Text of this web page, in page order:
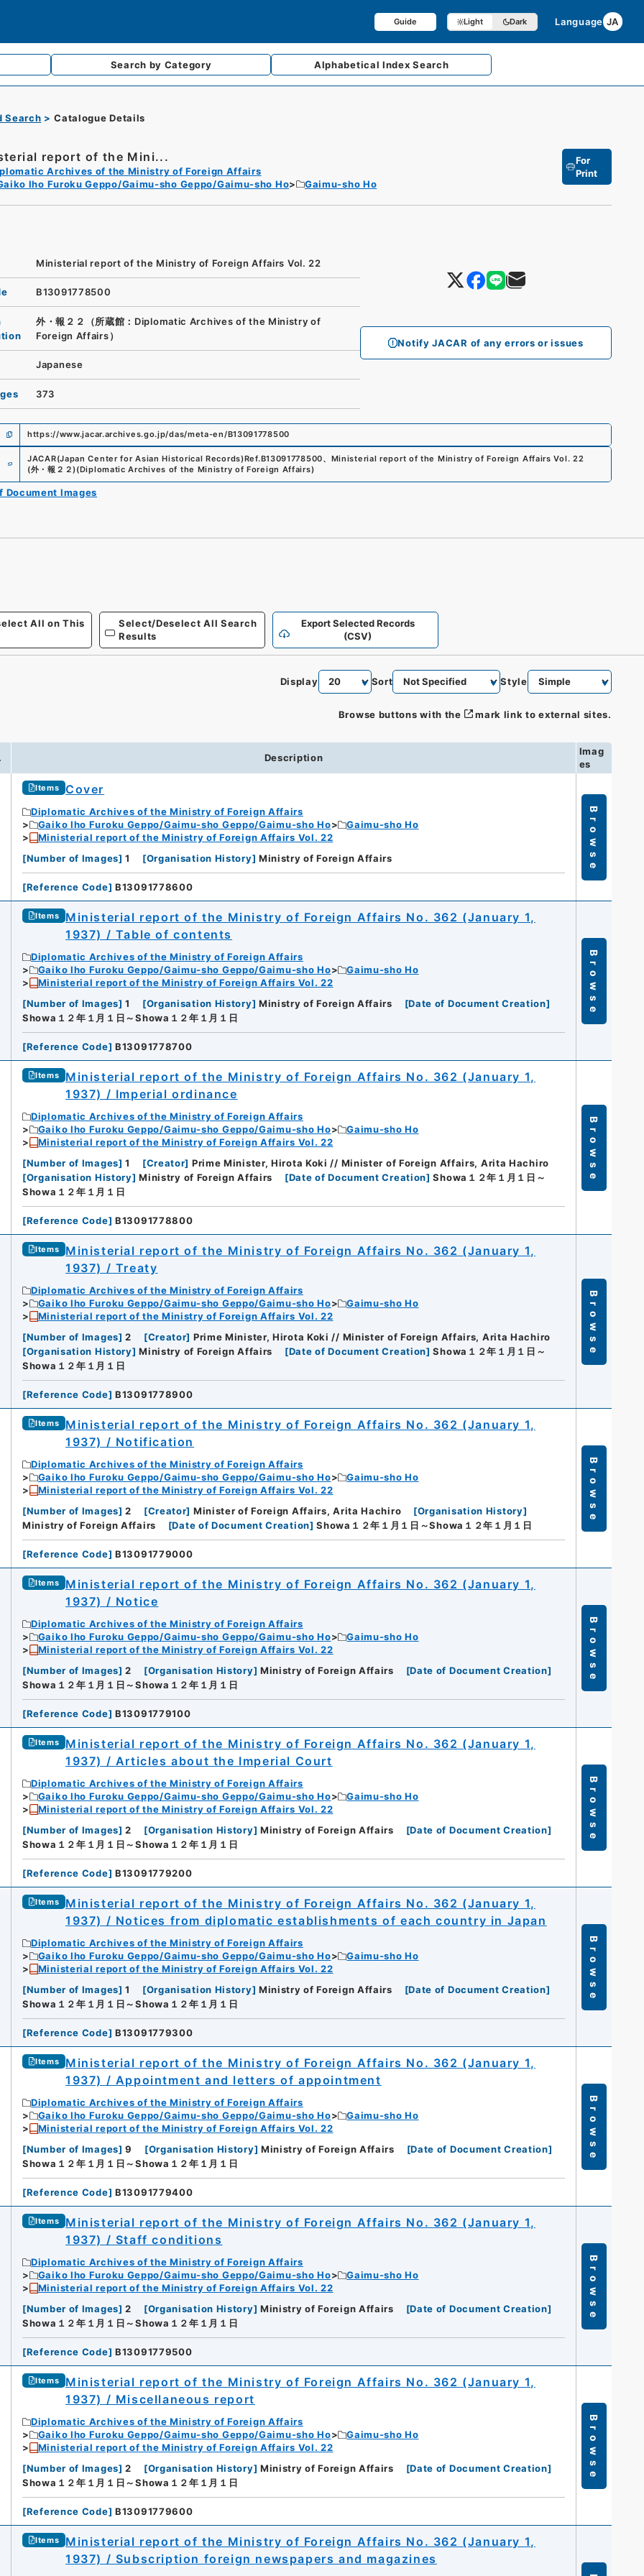
Guide Light Dark Language JA
Search by Category AlphabeticalIndex Search
Search Catalogue Details
report of the Mini...
Archives of the Ministry of Foreign Affairs
Iho Furoku Geppo/Gaimu-sho Geppo/Gaimu-sho Ho
Gaimu-sho Ho
For
Print
Notify JACAR of any errors or issues
Ministerial report of the Ministry of Foreign Affairs Vol. 22
B13091778500
外・報２２（所蔵館：Diplomatic Archives of the Ministry of
Foreign Affairs）
Japanese
373
https://www.jacar.archives.go.jp/das/meta-en/B13091778500
JACAR(Japan Center for Asian Historical Records)Ref.B13091778500、 Ministerial report of the Ministry of Foreign Affairs Vol. 22
(外・報２２)(Diplomatic Archives of the Ministry of Foreign Affairs)
Document Images
All on This
Select/Deselect All Search
Results
Export Selected Records
(CSV)
Display Sort Style
Browse buttons with the mark link to external sites.
Description
Imag
es
Items Cover
Diplomatic Archives of the Ministry of Foreign Affairs
Gaiko Iho Furoku Geppo/Gaimu-sho Geppo/Gaimu-sho Ho
Gaimu-sho Ho
Ministerial report of the Ministry of Foreign Affairs Vol. 22
[Number of Images] 1 [Organisation History] Ministry of Foreign Affairs
[Reference Code] B13091778600
Browse
Items
Ministerial report of the Ministry of Foreign Affairs No. 362 (January 1,
1937) / Table of contents
Diplomatic Archives of the Ministry of Foreign Affairs
Gaiko Iho Furoku Geppo/Gaimu-sho Geppo/Gaimu-sho Ho
Gaimu-sho Ho
Ministerial report of the Ministry of Foreign Affairs Vol. 22
[Number of Images] 1 [Organisation History] Ministry of Foreign Affairs [Date of Document Creation]
Showa１２年１月１日～Showa１２年１月１日
[Reference Code] B13091778700
Browse
Items
Ministerial report of the Ministry of Foreign Affairs No. 362 (January 1,
1937) / Imperial ordinance
Diplomatic Archives of the Ministry of Foreign Affairs
Gaiko Iho Furoku Geppo/Gaimu-sho Geppo/Gaimu-sho Ho
Gaimu-sho Ho
Ministerial report of the Ministry of Foreign Affairs Vol. 22
[Number of Images] 1 [Creator] Prime Minister, Hirota Koki // Minister of Foreign Affairs, Arita Hachiro
[Organisation History] Ministry of Foreign Affairs [Date of Document Creation] Showa１２年１月１日～
Showa１２年１月１日
[Reference Code] B13091778800
Browse
Items
Ministerial report of the Ministry of Foreign Affairs No. 362 (January 1,
1937) / Treaty
Diplomatic Archives of the Ministry of Foreign Affairs
Gaiko Iho Furoku Geppo/Gaimu-sho Geppo/Gaimu-sho Ho
Gaimu-sho Ho
Ministerial report of the Ministry of Foreign Affairs Vol. 22
[Number of Images] 2 [Creator] Prime Minister, Hirota Koki // Minister of Foreign Affairs, Arita Hachiro
[Organisation History] Ministry of Foreign Affairs [Date of Document Creation] Showa１２年１月１日～
Showa１２年１月１日
[Reference Code] B13091778900
Browse
Items
Ministerial report of the Ministry of Foreign Affairs No. 362 (January 1,
1937) / Notification
Diplomatic Archives of the Ministry of Foreign Affairs
Gaiko Iho Furoku Geppo/Gaimu-sho Geppo/Gaimu-sho Ho
Gaimu-sho Ho
Ministerial report of the Ministry of Foreign Affairs Vol. 22
[Number of Images] 2 [Creator] Minister of Foreign Affairs, Arita Hachiro [Organisation History]
Ministry of Foreign Affairs
[Date of Document Creation] Showa１２年１月１日～Showa１２年１月１日
[Reference Code] B13091779000
Browse
Items
Ministerial report of the Ministry of Foreign Affairs No. 362 (January 1,
1937) / Notice
Diplomatic Archives of the Ministry of Foreign Affairs
Gaiko Iho Furoku Geppo/Gaimu-sho Geppo/Gaimu-sho Ho
Gaimu-sho Ho
Ministerial report of the Ministry of Foreign Affairs Vol. 22
[Number of Images] 2 [Organisation History] Ministry of Foreign Affairs [Date of Document Creation]
Showa１２年１月１日～Showa１２年１月１日
[Reference Code] B13091779100
Browse
Items
Ministerial report of the Ministry of Foreign Affairs No. 362 (January 1,
1937) / Articles about the Imperial Court
Diplomatic Archives of the Ministry of Foreign Affairs
Gaiko Iho Furoku Geppo/Gaimu-sho Geppo/Gaimu-sho Ho
Gaimu-sho Ho
Ministerial report of the Ministry of Foreign Affairs Vol. 22
[Number of Images] 2 [Organisation History] Ministry of Foreign Affairs [Date of Document Creation]
Showa１２年１月１日～Showa１２年１月１日
[Reference Code] B13091779200
Browse
Items
Ministerial report of the Ministry of Foreign Affairs No. 362 (January 1,
1937) / Notices from diplomatic establishments of each country in Japan
Diplomatic Archives of the Ministry of Foreign Affairs
Gaiko Iho Furoku Geppo/Gaimu-sho Geppo/Gaimu-sho Ho
Gaimu-sho Ho
Ministerial report of the Ministry of Foreign Affairs Vol. 22
[Number of Images] 1 [Organisation History] Ministry of Foreign Affairs [Date of Document Creation]
Showa１２年１月１日～Showa１２年１月１日
[Reference Code] B13091779300
Browse
Items
Ministerial report of the Ministry of Foreign Affairs No. 362 (January 1,
1937) / Appointment and letters of appointment
Diplomatic Archives of the Ministry of Foreign Affairs
Gaiko Iho Furoku Geppo/Gaimu-sho Geppo/Gaimu-sho Ho
Gaimu-sho Ho
Ministerial report of the Ministry of Foreign Affairs Vol. 22
[Number of Images] 9 [Organisation History] Ministry of Foreign Affairs [Date of Document Creation]
Showa１２年１月１日～Showa１２年１月１日
[Reference Code] B13091779400
Browse
Items
Ministerial report of the Ministry of Foreign Affairs No. 362 (January 1,
1937) / Staff conditions
Diplomatic Archives of the Ministry of Foreign Affairs
Gaiko Iho Furoku Geppo/Gaimu-sho Geppo/Gaimu-sho Ho
Gaimu-sho Ho
Ministerial report of the Ministry of Foreign Affairs Vol. 22
[Number of Images] 2 [Organisation History] Ministry of Foreign Affairs [Date of Document Creation]
Showa１２年１月１日～Showa１２年１月１日
[Reference Code] B13091779500
Browse
Items
Ministerial report of the Ministry of Foreign Affairs No. 362 (January 1,
1937) / Miscellaneous report
Diplomatic Archives of the Ministry of Foreign Affairs
Gaiko Iho Furoku Geppo/Gaimu-sho Geppo/Gaimu-sho Ho
Gaimu-sho Ho
Ministerial report of the Ministry of Foreign Affairs Vol. 22
[Number of Images] 2 [Organisation History] Ministry of Foreign Affairs [Date of Document Creation]
Showa１２年１月１日～Showa１２年１月１日
[Reference Code] B13091779600
Browse
Items
Ministerial report of the Ministry of Foreign Affairs No. 362 (January 1,
1937) / Subscription foreign newspapers and magazines